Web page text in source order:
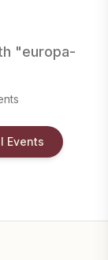
"europa-
Events